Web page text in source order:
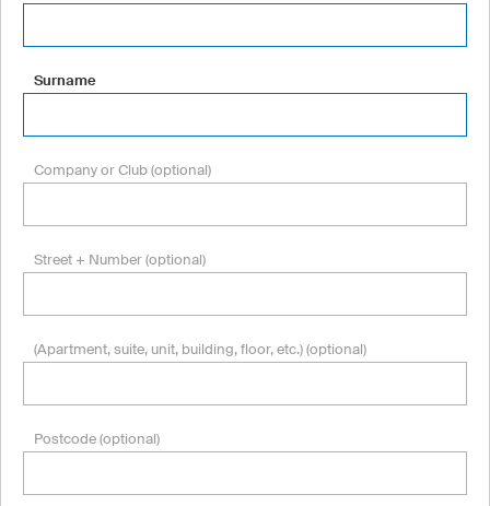
Surname
Company or Club (optional)
Street + Number (optional)
(Apartment, suite, unit, building, floor, etc.) (optional)
Postcode (optional)